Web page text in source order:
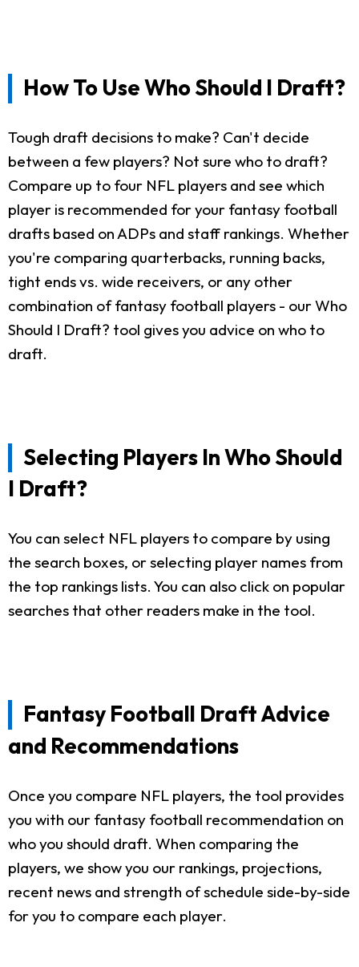
How To Use Who Should I Draft?
Tough draft decisions to make? Can't decide
between a few players? Not sure who to draft?
Compare up to four NFL players and see which
player is recommended for your fantasy football
drafts based on ADPs and staff rankings. Whether
you're comparing quarterbacks, running backs,
tight ends vs. wide receivers, or any other
combination of fantasy football players - our Who
Should I Draft? tool gives you advice on who to
draft.
Selecting Players In Who Should
I Draft?
You can select NFL players to compare by using
the search boxes, or selecting player names from
the top rankings lists. You can also click on popular
searches that other readers make in the tool.
Fantasy Football Draft Advice
and Recommendations
Once you compare NFL players, the tool provides
you with our fantasy football recommendation on
who you should draft. When comparing the
players, we show you our rankings, projections,
recent news and strength of schedule side-by-side
for you to compare each player.